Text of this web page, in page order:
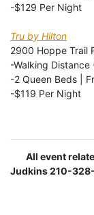
-$129 Per Night
Tru by Hilton
2900 Hoppe Trail
-Walking Distance
-2 Queen Beds |
-$119 Per Night
All event
Judkins 210-